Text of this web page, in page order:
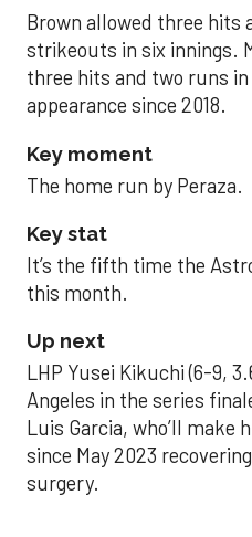
Brown allowed three hits
strikeouts in six innings.
three hits and two runs
appearance since 2018.
Key moment
The home run by Peraza.
Key stat
It’s the fifth time the
this month.
Up next
LHP Yusei Kikuchi (6-9,
Angeles in the series
Luis Garcia, who’ll
since May 2023
surgery.